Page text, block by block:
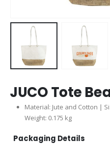
JUCO Tote
Material: Jute and Cotton |
Weight: 0.175 kg
Packaging Details